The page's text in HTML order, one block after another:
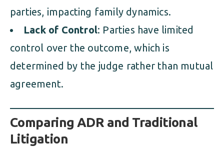
parties, impacting family dynamics.
Lack of Control: Parties have limited
control over the outcome, which is
determined by the judge rather than mutual
agreement.
Comparing ADR and Traditional
Litigation